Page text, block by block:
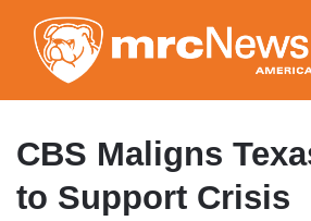
to
main
content
CBS Maligns
to Support Crisis